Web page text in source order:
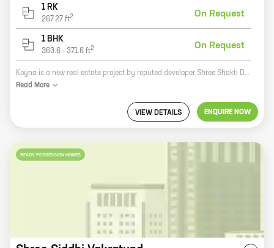
1 RK
267.27 ft2 On Request
1 BHK
363.6 - 371.6 ft2 On Request
Koyna is a new real estate project by reputed developer Shree Shakti Developers. It is located in Shilphata, a prime location in Mumbai. The project offers 0, 1 BHK homes with carpet areas ranging from 267 ft to 371 ft. The homes are well-designed and spacious, and they come with all the amenities you need for a comfortable living. The project is also located close to schools, hospitals, and other amenities, making it a great choice for families. If you're looking for a new home in Mumbai, Koyna is a great option. The project is well-located, the homes are well-designed, and the amenities are top-notch. Contact Shree Shakti Developers today to learn more about Koyna and to schedule a tour of the project.
Read More
VIEW DETAILS ENQUIRE NOW
READY POSSESSION HOMES